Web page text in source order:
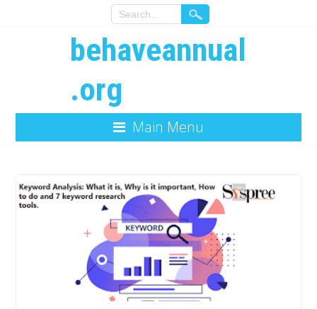
behaveannual
.org
Main Menu